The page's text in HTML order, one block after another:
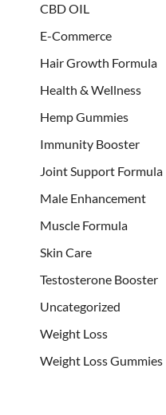
CBD OIL
E-Commerce
Hair Growth Formula
Health & Wellness
Hemp Gummies
Immunity Booster
Joint Support Formula
Male Enhancement
Muscle Formula
Skin Care
Testosterone Booster
Uncategorized
Weight Loss
Weight Loss Gummies